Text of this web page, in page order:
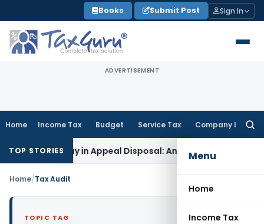
to
content
Books Submit Post Sign In
ADVERTISEMENT
Home Income Tax Budget Service Tax Company Law
Menu
Home
Income Tax
TOP STORIES
Delay in Appeal Disposal: Andhra Pradesh HC
Home/Tax Audit
TOPIC TAG